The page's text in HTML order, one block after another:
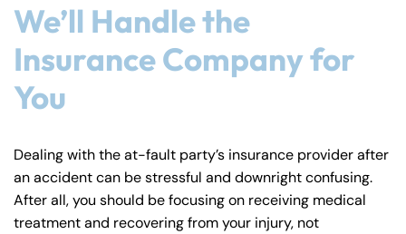
We’ll Handle the
Insurance Company for
You
Dealing with the at-fault party’s insurance provider after
an accident can be stressful and downright confusing.
After all, you should be focusing on receiving medical
treatment and recovering from your injury, not